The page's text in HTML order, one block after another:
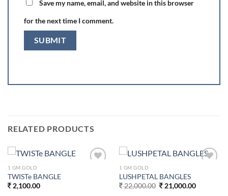
Save my name, email, and website in this browser
for the next time I comment.
RELATED PRODUCTS
1 GM GOLD
TWISTe BANGLE
2,100.00
1 GM GOLD
LUSHPETAL BANGLES
22,000.00 Original
price
21,000.00Current